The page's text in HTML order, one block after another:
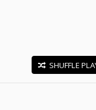
SHUFFLE